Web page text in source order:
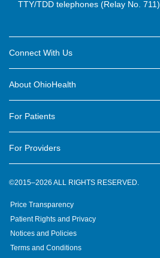
TTY/TDD telephones (Relay No. 711)
Connect With Us
Contact Us
OhioHealth Newsletter
Suppliers
Volunteer
About OhioHealth
New Ventures and Business Incubation
OhioHealth Foundation
For Patients
OhioHealth Physician Group
Pre-registration
For Providers
Medical Professionals
OhioHealth Research Institute
©2015–2026 ALL RIGHTS RESERVED.
Price Transparency
Patient Rights and Privacy
Notices and Policies
Terms and Conditions